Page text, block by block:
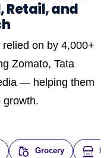
Retail, and
on by 4,000+
Zomato, Tata
— helping them
growth.
Grocery